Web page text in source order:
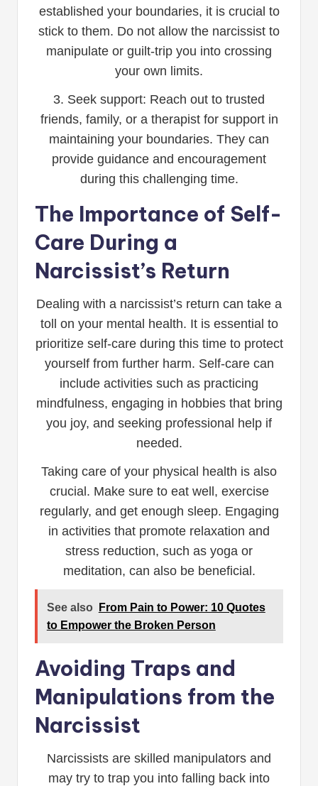
established your boundaries, it is crucial to
stick to them. Do not allow the narcissist to
manipulate or guilt-trip you into crossing
your own limits.
3. Seek support: Reach out to trusted
friends, family, or a therapist for support in
maintaining your boundaries. They can
provide guidance and encouragement
during this challenging time.
The Importance of Self-
Care During a
Narcissist’s Return
Dealing with a narcissist’s return can take a
toll on your mental health. It is essential to
prioritize self-care during this time to protect
yourself from further harm. Self-care can
include activities such as practicing
mindfulness, engaging in hobbies that bring
you joy, and seeking professional help if
needed.
Taking care of your physical health is also
crucial. Make sure to eat well, exercise
regularly, and get enough sleep. Engaging
in activities that promote relaxation and
stress reduction, such as yoga or
meditation, can also be beneficial.
See also
From Pain to Power: 10 Quotes
to Empower the Broken Person
Avoiding Traps and
Manipulations from the
Narcissist
Narcissists are skilled manipulators and
may try to trap you into falling back into